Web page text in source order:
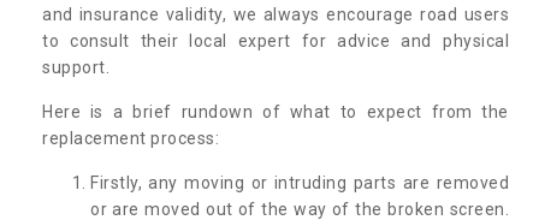
and insurance validity, we always encourage road users
to consult their local expert for advice and physical
support.
Here is a brief rundown of what to expect from the
replacement process:
Firstly, any moving or intruding parts are removed
or are moved out of the way of the broken screen.